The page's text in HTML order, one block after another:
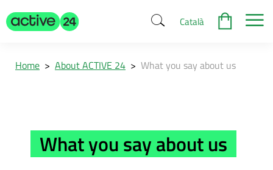
Català
Home > About ACTIVE 24 > What you say about us
What you say about us